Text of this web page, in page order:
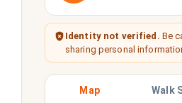
Identity not verified. Be
sharing personal
Map Walk